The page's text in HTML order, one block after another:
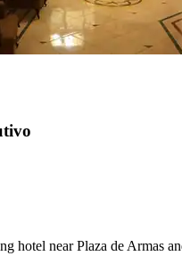
hotel near Plaza de Armas